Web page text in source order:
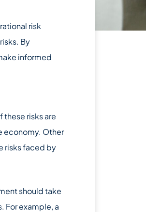
risk
By
informed
these risks are
economy. Other
risks faced by
should take
For example, a